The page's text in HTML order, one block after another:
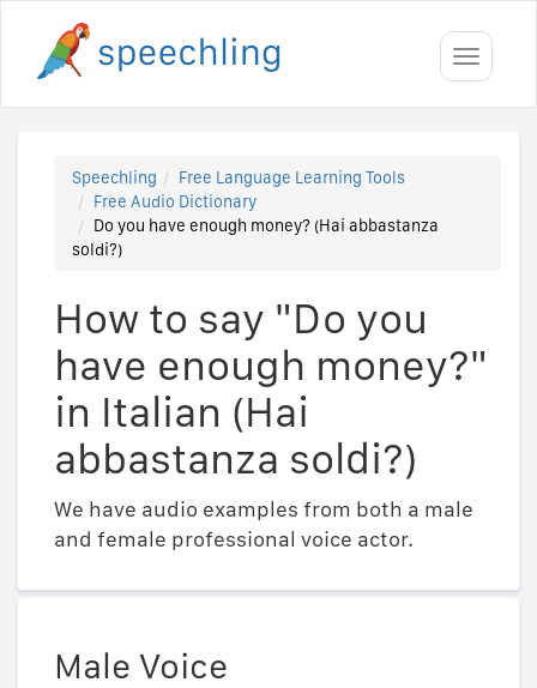
Toggle
Speechling
Free Language Learning Tools
Free Audio Dictionary
Do you have enough money? (Hai abbastanza
soldi?)
How to say "Do you
have enough money?"
in Italian (Hai
abbastanza soldi?)
We have audio examples from both a male
and female professional voice actor.
Male Voice